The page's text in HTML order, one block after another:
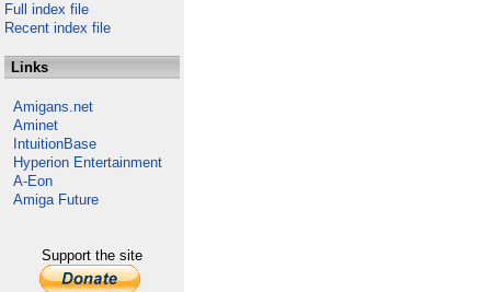
Full index file
Recent index file
Links
Amigans.net
Aminet
IntuitionBase
Hyperion Entertainment
A-Eon
Amiga Future
Support the site